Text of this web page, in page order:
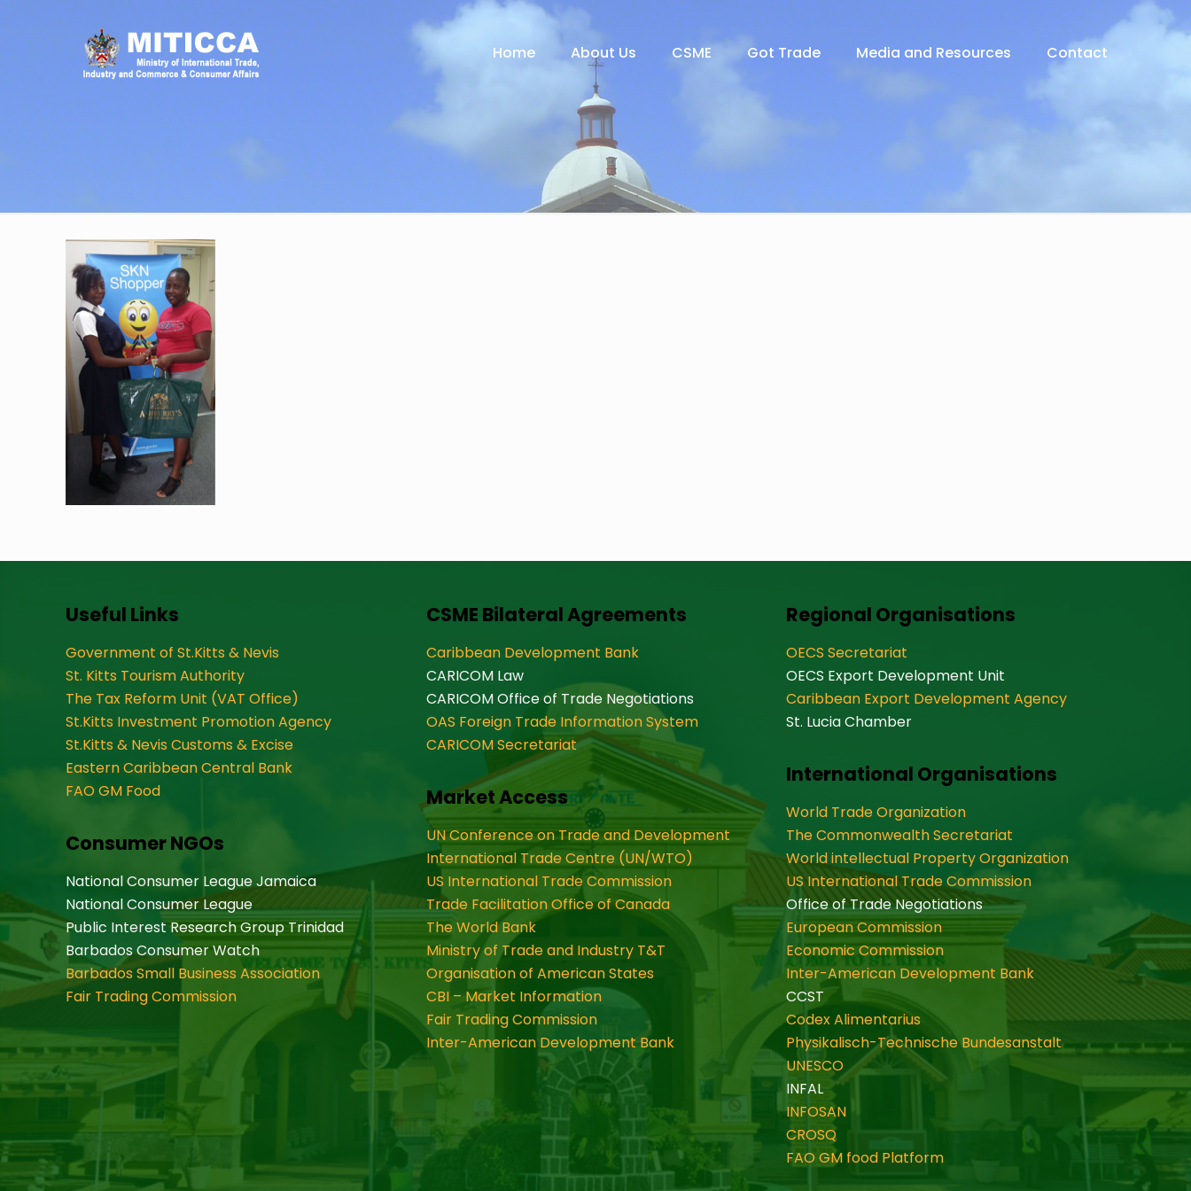
Home About Us CSME Got Trade Media and Resources Contact
Useful Links
Government of St.Kitts & Nevis
St. Kitts Tourism Authority
The Tax Reform Unit (VAT Office)
St.Kitts Investment Promotion Agency
St.Kitts & Nevis Customs & Excise
Eastern Caribbean Central Bank
FAO GM Food
Consumer NGOs
National Consumer League Jamaica
National Consumer League
Public Interest Research Group Trinidad
Barbados Consumer Watch
Barbados Small Business Association
Fair Trading Commission
CSME Bilateral Agreements
Caribbean Development Bank
CARICOM Law
CARICOM Office of Trade Negotiations
OAS Foreign Trade Information System
CARICOM Secretariat
Market Access
UN Conference on Trade and Development
International Trade Centre (UN/WTO)
US International Trade Commission
Trade Facilitation Office of Canada
The World Bank
Ministry of Trade and Industry T&T
Organisation of American States
CBI – Market Information
Fair Trading Commission
Inter-American Development Bank
Regional Organisations
OECS Secretariat
OECS Export Development Unit
Caribbean Export Development Agency
St. Lucia Chamber
International Organisations
World Trade Organization
The Commonwealth Secretariat
World intellectual Property Organization
US International Trade Commission
Office of Trade Negotiations
European Commission
Economic Commission
Inter-American Development Bank
CCST
Codex Alimentarius
Physikalisch-Technische Bundesanstalt
UNESCO
INFAL
INFOSAN
CROSQ
FAO GM food Platform